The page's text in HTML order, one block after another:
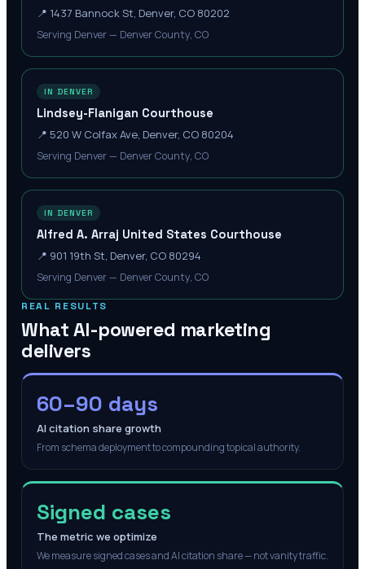
📍 1437 Bannock St, Denver, CO 80202
Serving Denver — Denver County, CO
IN DENVER
Lindsey-Flanigan Courthouse
📍 520 W Colfax Ave, Denver, CO 80204
Serving Denver — Denver County, CO
IN DENVER
Alfred A. Arraj United States Courthouse
📍 901 19th St, Denver, CO 80294
Serving Denver — Denver County, CO
REAL RESULTS
What AI-powered marketing
delivers
60–90 days
AI citation share growth
From schema deployment to compounding topical authority.
Signed cases
The metric we optimize
We measure signed cases and AI citation share — not vanity traffic.